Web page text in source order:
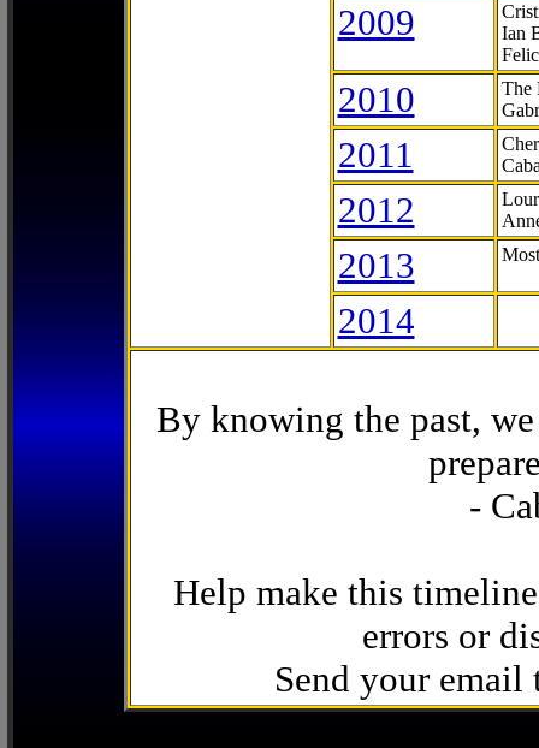
2009
Ian
2010
The
2011
2012
2013
2014
By knowing the past,
-
Help make this
errors or
Send your email